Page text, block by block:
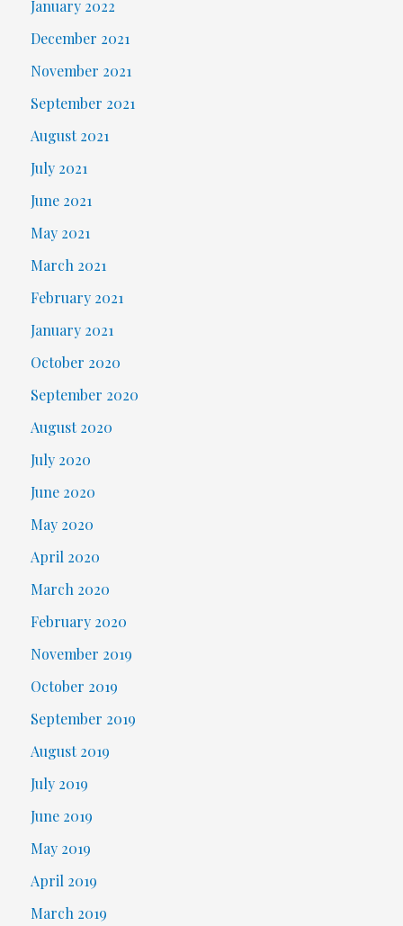
January 2022
December 2021
November 2021
September 2021
August 2021
July 2021
June 2021
May 2021
March 2021
February 2021
January 2021
October 2020
September 2020
August 2020
July 2020
June 2020
May 2020
April 2020
March 2020
February 2020
November 2019
October 2019
September 2019
August 2019
July 2019
June 2019
May 2019
April 2019
March 2019